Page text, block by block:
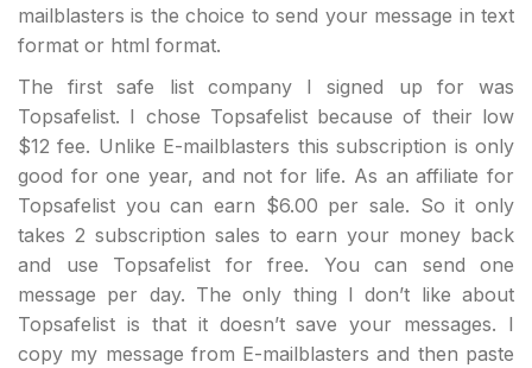
mailblasters is the choice to send your message in text
format or html format.
The first safe list company I signed up for was
Topsafelist. I chose Topsafelist because of their low
$12 fee. Unlike E-mailblasters this subscription is only
good for one year, and not for life. As an affiliate for
Topsafelist you can earn $6.00 per sale. So it only
takes 2 subscription sales to earn your money back
and use Topsafelist for free. You can send one
message per day. The only thing I don’t like about
Topsafelist is that it doesn’t save your messages. I
copy my message from E-mailblasters and then paste